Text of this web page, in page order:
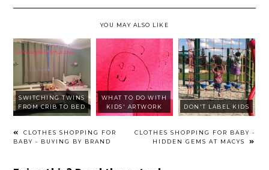
YOU MAY ALSO LIKE
SWITCHING TWINS
FROM CRIB TO BED
WHAT TO DO WITH
KIDS' ARTWORK
DON'T LABEL KIDS
CLOTHES SHOPPING FOR
BABY - BUYING BY BRAND
CLOTHES SHOPPING FOR BABY -
HIDDEN GEMS AT MACYS